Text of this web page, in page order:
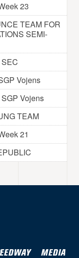
23
TEAM FOR
SEMI-
Vojens
Vojens
TEAM
21
MEDIA